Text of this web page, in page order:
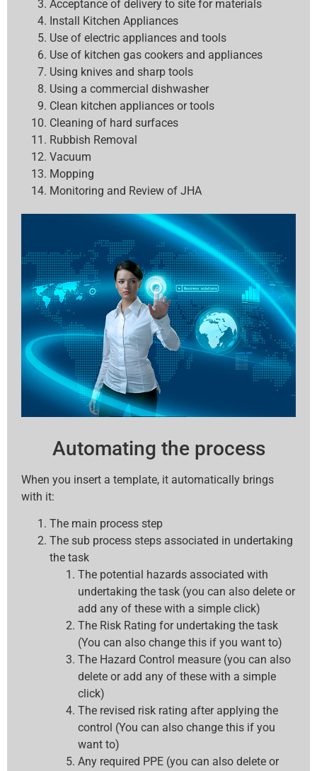
Acceptance of delivery to site for materials
Install Kitchen Appliances
Use of electric appliances and tools
Use of kitchen gas cookers and appliances
Using knives and sharp tools
Using a commercial dishwasher
Clean kitchen appliances or tools
Cleaning of hard surfaces
Rubbish Removal
Vacuum
Mopping
Monitoring and Review of JHA
Automating the process
When you insert a template, it automatically brings
with it:
The main process step
The sub process steps associated in undertaking
the task
The potential hazards associated with
undertaking the task (you can also delete or
add any of these with a simple click)
The Risk Rating for undertaking the task
(You can also change this if you want to)
The Hazard Control measure (you can also
delete or add any of these with a simple
click)
The revised risk rating after applying the
control (You can also change this if you
want to)
Any required PPE (you can also delete or